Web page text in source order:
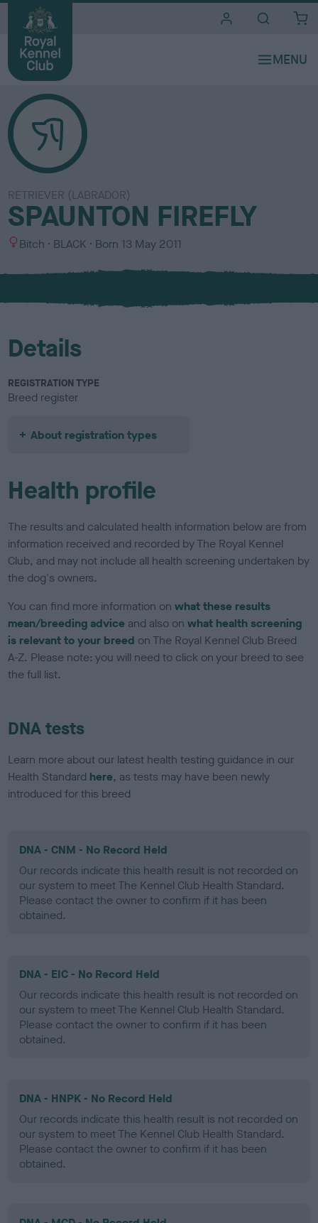
RETRIEVER (LABRADOR)
SPAUNTON FIREFLY
S
x
Bitch
C
l
u
BLACK Born 13 May 2011
Details
REGISTRATION TYPE
Breed register
About registration types
Health profile
The results and calculated health information below are from
information received and recorded by The Royal Kennel
Club, and may not include all health screening undertaken by
the dog's owners.
You can find more information onwhat these results
mean/breeding advice and also onwhat health screening
is relevant to your breed on The Royal Kennel Club Breed
A-Z. Please note: you will need to click on your breed to see
the full list.
DNA tests
Learn more about our latest health testing guidance in our
Health Standard here, as tests may have been newly
introduced for this breed
DNA - CNM - No Record Held
Our records indicate this health result is not recorded on
our system to meet The Kennel Club Health Standard.
Please contact the owner to confirm if it has been
obtained.
DNA - EIC - No Record Held
Our records indicate this health result is not recorded on
our system to meet The Kennel Club Health Standard.
Please contact the owner to confirm if it has been
obtained.
DNA - HNPK - No Record Held
Our records indicate this health result is not recorded on
our system to meet The Kennel Club Health Standard.
Please contact the owner to confirm if it has been
obtained.